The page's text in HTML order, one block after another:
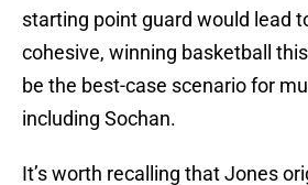
starting point guard would lead
cohesive, winning basketball
be the best-case scenario for
including Sochan.
It’s worth recalling that Jones